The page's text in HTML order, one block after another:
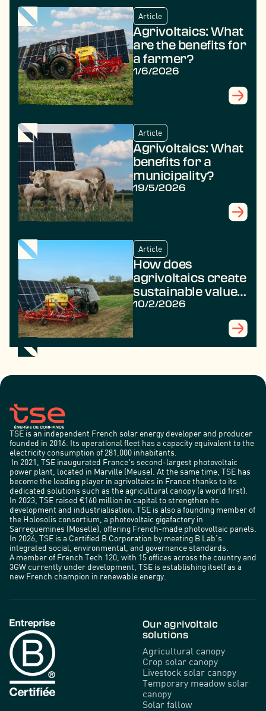
Article
Agrivoltaics: What
are the benefits for
a farmer?
1/6/2026
Article
Agrivoltaics: What
benefits for a
municipality?
19/5/2026
Article
How does
agrivoltaics create
sustainable value
in rural areas?
10/2/2026
TSE is an independent French solar energy developer and producer
founded in 2016. Its operational fleet has a capacity equivalent to the
electricity consumption of 281,000 inhabitants.
In 2021, TSE inaugurated France's second-largest photovoltaic
power plant, located in Marville (Meuse). At the same time, TSE has
become the leading player in agrivoltaics in France thanks to its
dedicated solutions such as the agricultural canopy (a world first).
In 2023, TSE raised €160 million in capital to strengthen its
development and industrialisation. TSE is also a founding member of
the Holosolis consortium, a photovoltaic gigafactory in
Sarreguemines (Moselle), offering French-made photovoltaic panels.
In 2026, TSE is a Certified B Corporation by meeting B Lab’s
integrated social, environmental, and governance standards.
A member of French Tech 120, with 15 offices across the country and
3GW currently under development, TSE is establishing itself as a
new French champion in renewable energy.
Our agrivoltaic
solutions
Agricultural canopy
Crop solar canopy
Livestock solar canopy
Temporary meadow solar
canopy
Solar fallow